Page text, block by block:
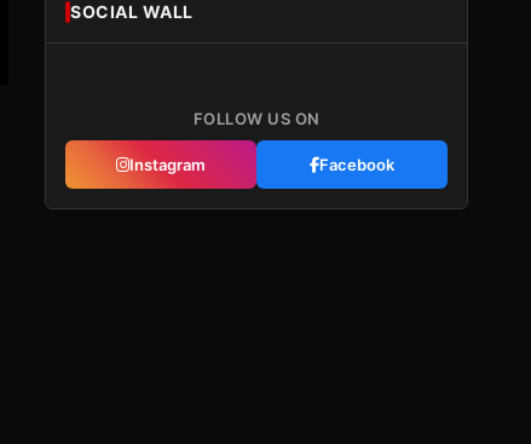
SOCIAL WALL
FOLLOW US ON
Instagram Facebook